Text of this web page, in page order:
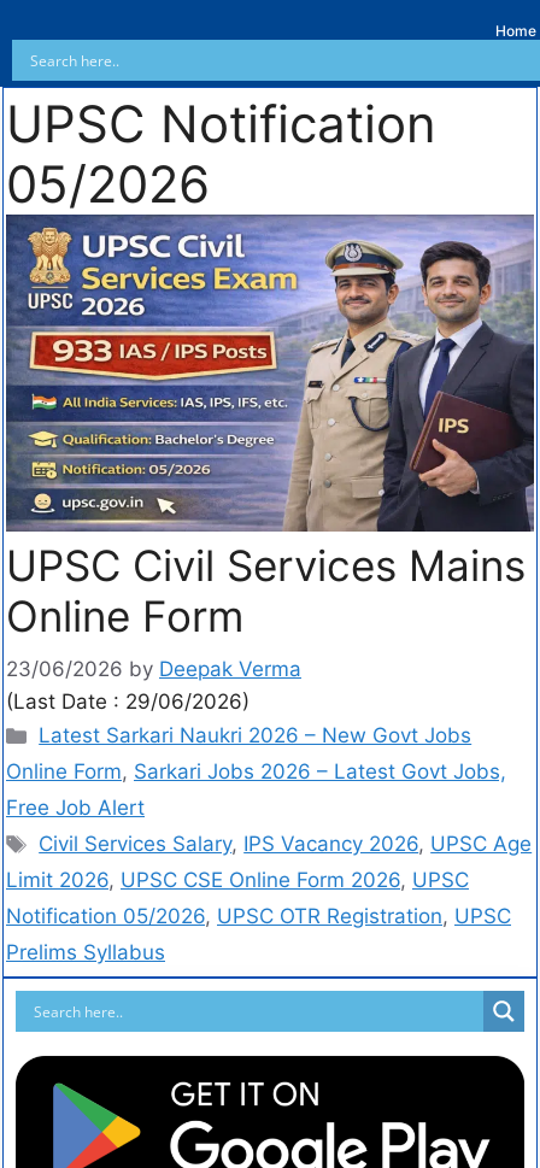
Home
UPSC Notification
05/2026
UPSC Civil Services Mains
Online Form
23/06/2026 by Deepak Verma
(Last Date : 29/06/2026)
Latest Sarkari Naukri 2026 – New Govt Jobs
Online Form, Sarkari Jobs 2026 – Latest Govt Jobs,
Free Job Alert
Civil Services Salary, IPS Vacancy 2026, UPSC Age
Limit 2026, UPSC CSE Online Form 2026, UPSC
Notification 05/2026, UPSC OTR Registration, UPSC
Prelims Syllabus